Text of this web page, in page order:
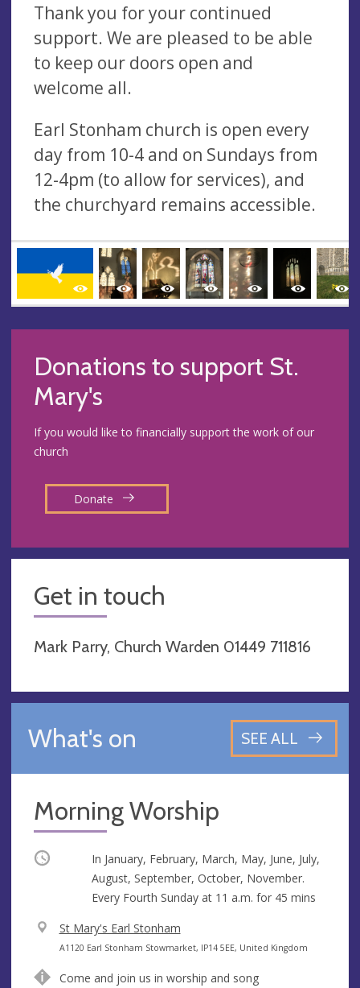
Thank you for your continued
support. We are pleased to be able
to keep our doors open and
welcome all.
Earl Stonham church is open every
day from 10-4 and on Sundays from
12-4pm (to allow for services), and
the churchyard remains accessible.
Donations to support St.
Mary's
If you would like to financially support the work of our
church
Donate
Get in touch
Mark Parry, Church Warden 01449 711816
What's on SEE ALL
Morning Worship
Occurring
In January, February, March, May, June, July,
August, September, October, November.
Every Fourth Sunday at 11 a.m. for 45 mins
V
e
St Mary's Earl Stonham
A
A1120 Earl Stonham Stowmarket, IP14 5EE, United Kingdom
Come and join us in worship and song